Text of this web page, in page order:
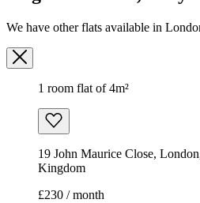
We have other flats available in
1 room flat of 4m²
19 John Maurice Close,
Kingdom
£230 / month